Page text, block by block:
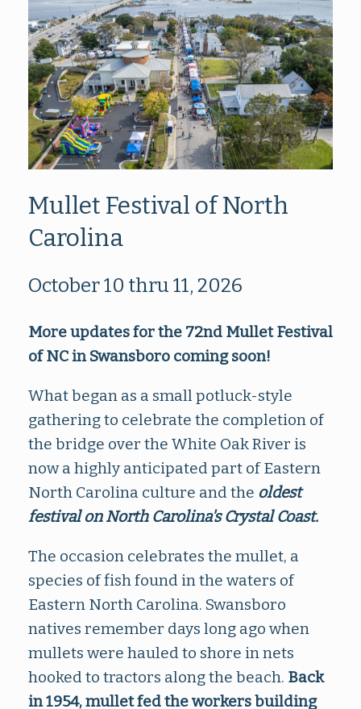
Mullet Festival of North
Carolina
October 10 thru 11, 2026
More updates for the 72nd Mullet Festival
of NC in Swansboro coming soon!
What began as a small potluck-style
gathering to celebrate the completion of
the bridge over the White Oak River is
now a highly anticipated part of Eastern
North Carolina culture and the oldest
festival on North Carolina's Crystal Coast.
The occasion celebrates the mullet, a
species of fish found in the waters of
Eastern North Carolina. Swansboro
natives remember days long ago when
mullets were hauled to shore in nets
hooked to tractors along the beach. Back
in 1954, mullet fed the workers building